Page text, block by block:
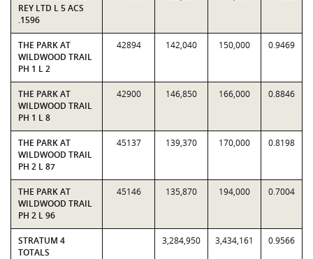
REY LTD L 5 ACS
.1596
THE PARK AT
WILDWOOD TRAIL
PH 1 L 2
42894 142,040 150,000 0.9469
THE PARK AT
WILDWOOD TRAIL
PH 1 L 8
42900 146,850 166,000 0.8846
THE PARK AT
WILDWOOD TRAIL
PH 2 L 87
45137 139,370 170,000 0.8198
THE PARK AT
WILDWOOD TRAIL
PH 2 L 96
45146 135,870 194,000 0.7004
STRATUM 4
TOTALS
3,284,950 3,434,161 0.9566